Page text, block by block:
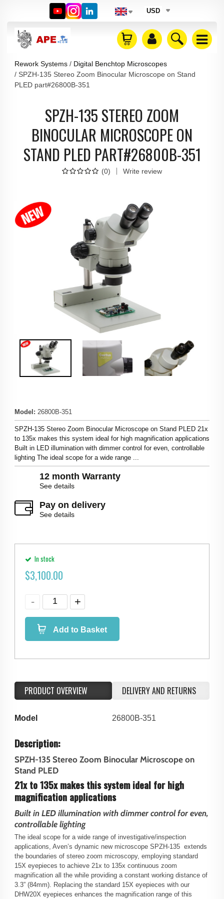
USD
Rework Systems
Digital Benchtop Microscopes
SPZH-135 Stereo Zoom Binocular Microscope on Stand
PLED part#26800B-351
SPZH-135 STEREO ZOOM
BINOCULAR MICROSCOPE ON
STAND PLED PART#26800B-351
(0) Write review
Model : 26800B-351
SPZH-135 Stereo Zoom Binocular Microscope on Stand PLED 21x
to 135x makes this system ideal for high magnification applications
Built in LED illumination with dimmer control for even, controllable
lighting The ideal scope for a wide range ...
12 month Warranty
See details
Pay on delivery
See details
In stock
$3,100.00
Add to Basket
PRODUCT OVERVIEW DELIVERY AND RETURNS
Model 26800B-351
Description:
SPZH-135 Stereo Zoom Binocular Microscope on
Stand PLED
21x to 135x makes this system ideal for high
magnification applications
Built in LED illumination with dimmer control for even,
controllable lighting
The ideal scope for a wide range of investigative/inspection
applications, Aven’s dynamic new microscope SPZH-135 extends
the boundaries of stereo zoom microscopy, employing standard
15X eyepieces to achieve 21x to 135x continuous zoom
magnification all the while providing a constant working distance of
3.3” (84mm). Replacing the standard 15X eyepieces with our
DHW20X eyepieces enhances the magnification range of this